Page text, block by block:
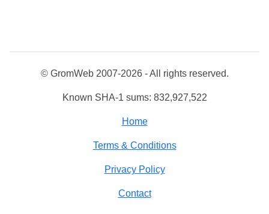
© GromWeb 2007-2026 - All rights reserved.
Known SHA-1 sums: 832,927,522
Home
Terms & Conditions
Privacy Policy
Contact